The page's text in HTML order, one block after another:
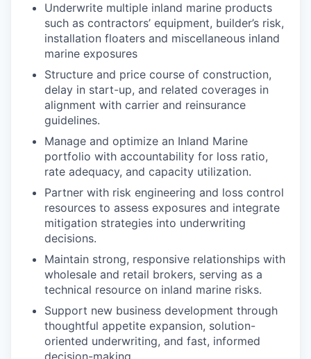
Underwrite multiple inland marine products
such as contractors’ equipment, builder’s risk,
installation floaters and miscellaneous inland
marine exposures
Structure and price course of construction,
delay in start-up, and related coverages in
alignment with carrier and reinsurance
guidelines.
Manage and optimize an Inland Marine
portfolio with accountability for loss ratio,
rate adequacy, and capacity utilization.
Partner with risk engineering and loss control
resources to assess exposures and integrate
mitigation strategies into underwriting
decisions.
Maintain strong, responsive relationships with
wholesale and retail brokers, serving as a
technical resource on inland marine risks.
Support new business development through
thoughtful appetite expansion, solution-
oriented underwriting, and fast, informed